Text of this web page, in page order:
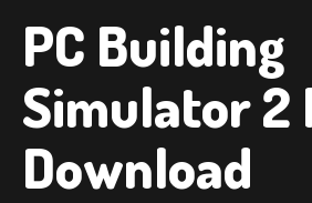
PC Building
Simulator 2
Download